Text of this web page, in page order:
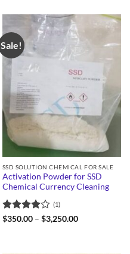
$4,512.00
Sale!
SSD SOLUTION CHEMICAL FOR SALE
Activation Powder for SSD
Chemical Currency Cleaning
Rated4
(1)
$350.00 – $3,250.00Price